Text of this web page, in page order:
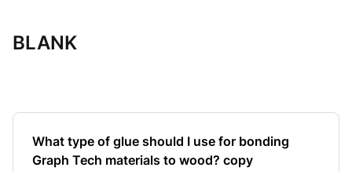
BLANK
What type of glue should I use for bonding
Graph Tech materials to wood? copy